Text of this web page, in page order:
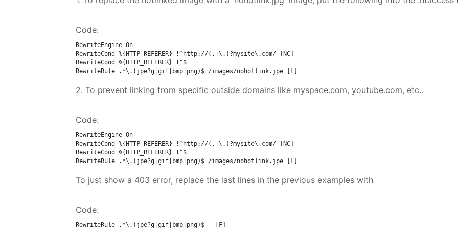
Code:
RewriteEngine On
RewriteCond %{HTTP_REFERER} !^http://(.+\.)?mysite\.com/ [NC]
RewriteCond %{HTTP_REFERER} !^$
RewriteRule .*\.(jpe?g|gif|bmp|png)$ /images/nohotlink.jpe [L]
2. To prevent linking from specific outside domains like myspace.com, youtube.com, etc..
Code:
RewriteEngine On
RewriteCond %{HTTP_REFERER} !^http://(.+\.)?mysite\.com/ [NC]
RewriteCond %{HTTP_REFERER} !^$
RewriteRule .*\.(jpe?g|gif|bmp|png)$ /images/nohotlink.jpe [L]
To just show a 403 error, replace the last lines in the previous examples with
Code:
RewriteRule .*\.(jpe?g|gif|bmp|png)$ - [F]